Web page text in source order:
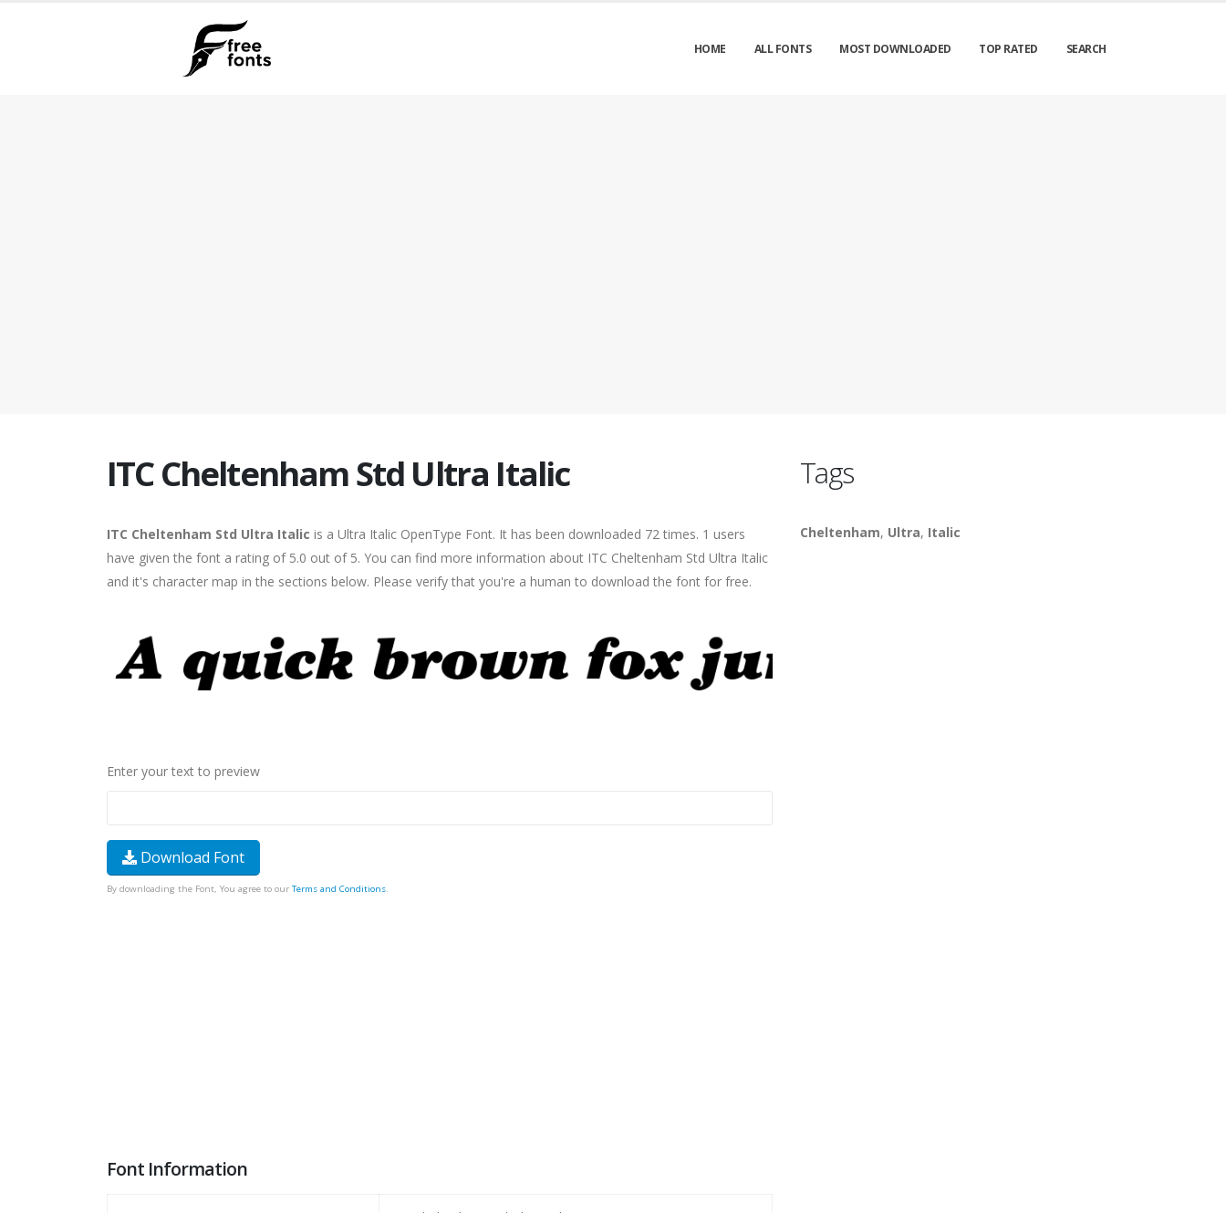
HOME ALL FONTS MOST DOWNLOADED TOP RATED SEARCH
ITC Cheltenham Std Ultra Italic
ITC Cheltenham Std Ultra Italic is a Ultra Italic OpenType Font. It has been downloaded 72 times. 1 users
have given the font a rating of 5.0 out of 5. You can find more information about ITC Cheltenham Std Ultra Italic
and it's character map in the sections below. Please verify that you're a human to download the font for free.
Enter your text to preview
Download Font
By downloading the Font, You agree to our Terms and Conditions.
Font Information
Tags
Cheltenham, Ultra, Italic